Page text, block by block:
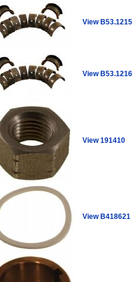
View B53.1215
View B53.1216
View 191410
View B418621